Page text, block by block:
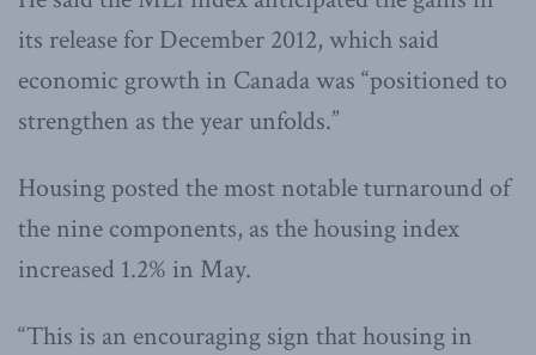
its release for December 2012, which said
economic growth in Canada was “positioned to
strengthen as the year unfolds.”
Housing posted the most notable turnaround of
the nine components, as the housing index
increased 1.2% in May.
“This is an encouraging sign that housing in